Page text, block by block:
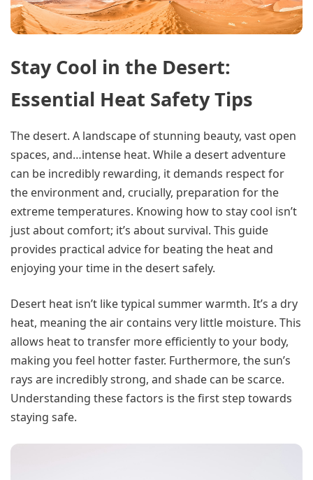
Stay Cool in the Desert:
Essential Heat Safety Tips
The desert. A landscape of stunning beauty, vast open
spaces, and…intense heat. While a desert adventure
can be incredibly rewarding, it demands respect for
the environment and, crucially, preparation for the
extreme temperatures. Knowing how to stay cool isn’t
just about comfort; it’s about survival. This guide
provides practical advice for beating the heat and
enjoying your time in the desert safely.
Desert heat isn’t like typical summer warmth. It’s a dry
heat, meaning the air contains very little moisture. This
allows heat to transfer more efficiently to your body,
making you feel hotter faster. Furthermore, the sun’s
rays are incredibly strong, and shade can be scarce.
Understanding these factors is the first step towards
staying safe.